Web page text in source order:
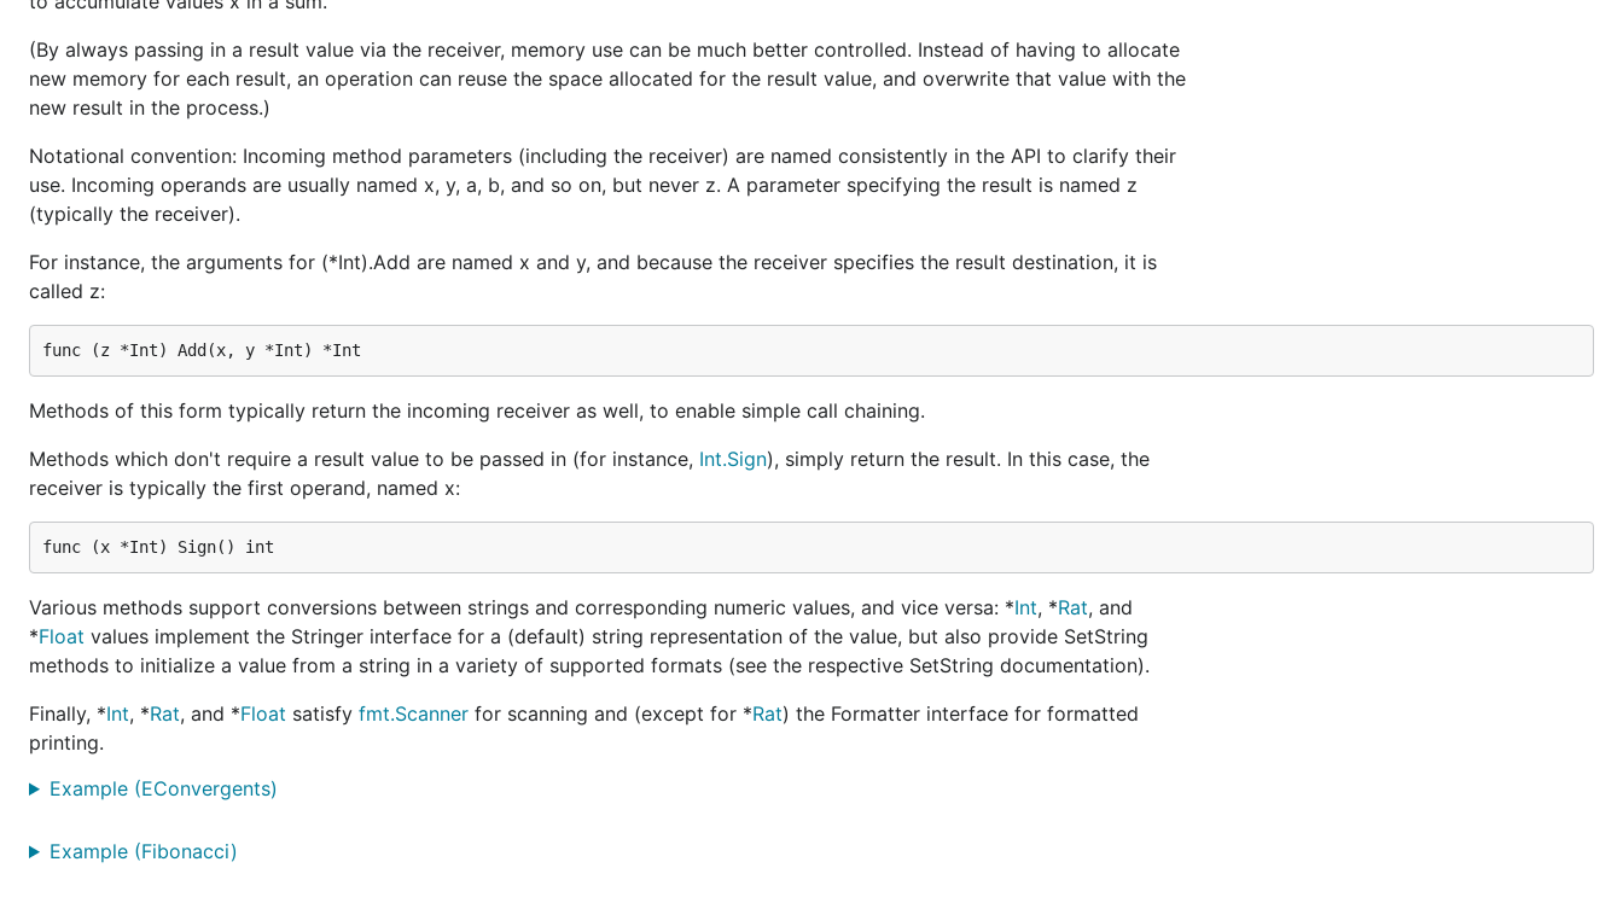
(By always passing in a result value via the receiver, memory use can be much better controlled. Instead of having to allocate
new memory for each result, an operation can reuse the space allocated for the result value, and overwrite that value with the
new result in the process.)
Notational convention: Incoming method parameters (including the receiver) are named consistently in the API to clarify their
use. Incoming operands are usually named x, y, a, b, and so on, but never z. A parameter specifying the result is named z
(typically the receiver).
For instance, the arguments for (*Int).Add are named x and y, and because the receiver specifies the result destination, it is
called z:
Methods of this form typically return the incoming receiver as well, to enable simple call chaining.
Methods which don't require a result value to be passed in (for instance, Int.Sign), simply return the result. In this case, the
receiver is typically the first operand, named x:
Various methods support conversions between strings and corresponding numeric values, and vice versa: *Int, *Rat, and
*Float values implement the Stringer interface for a (default) string representation of the value, but also provide SetString
methods to initialize a value from a string in a variety of supported formats (see the respective SetString documentation).
Finally, *Int, *Rat, and *Float satisfy fmt.Scanner for scanning and (except for *Rat) the Formatter interface for formatted
printing.
Example (EConvergents)
Example (Fibonacci)